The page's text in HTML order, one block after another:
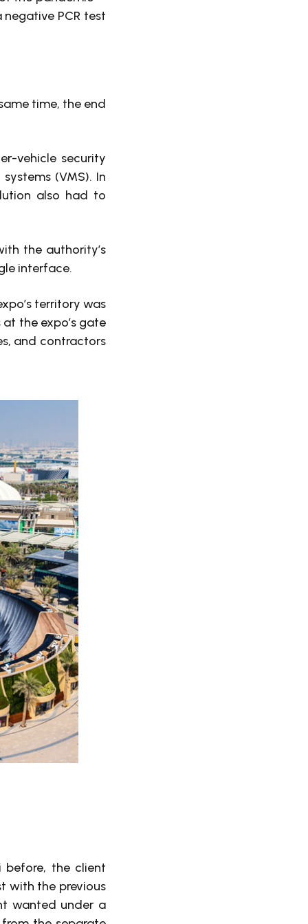
PCR test
time, the end
vehicle security
(VMS). In
also had to
the authority’s
interface.
territory was
the expo’s gate
and contractors
the client
with the previous
wanted under a